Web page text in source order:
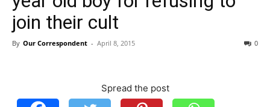
join their cult
By Our Correspondent - April 8, 2015 0
Spread the post